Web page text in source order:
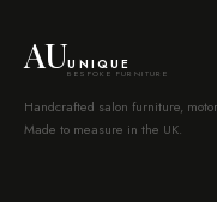
AUUNIQUE
BESPOKE FURNITURE
Handcrafted salon furniture,
Made to measure in the UK.